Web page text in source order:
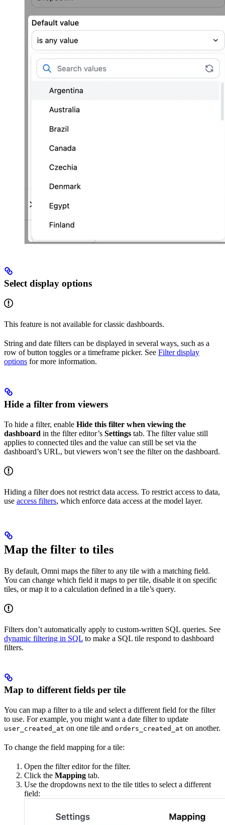
Select display options
This feature is not available for classic dashboards.
String and date filters can be displayed in several ways, such as a
row of button toggles or a timeframe picker. See Filter display
options for more information.
Hide a filter from viewers
To hide a filter, enable Hide this filter when viewing the
dashboard in the filter editor’s Settings tab. The filter value still
applies to connected tiles and the value can still be set via the
dashboard’s URL, but viewers won’t see the filter on the dashboard.
Hiding a filter does not restrict data access. To restrict access to data,
use access filters, which enforce data access at the model layer.
Map the filter to tiles
By default, Omni maps the filter to any tile with a matching field.
You can change which field it maps to per tile, disable it on specific
tiles, or map it to a calculation defined in a tile’s query.
Filters don’t automatically apply to custom-written SQL queries. See
dynamic filtering in SQL to make a SQL tile respond to dashboard
filters.
Map to different fields per tile
You can map a filter to a tile and select a different field for the filter
to use. For example, you might want a date filter to update
user_created_at on one tile and orders_created_at on another.
To change the field mapping for a tile:
Open the filter editor for the filter.
Click the Mapping tab.
Use the dropdowns next to the tile titles to select a different
field: